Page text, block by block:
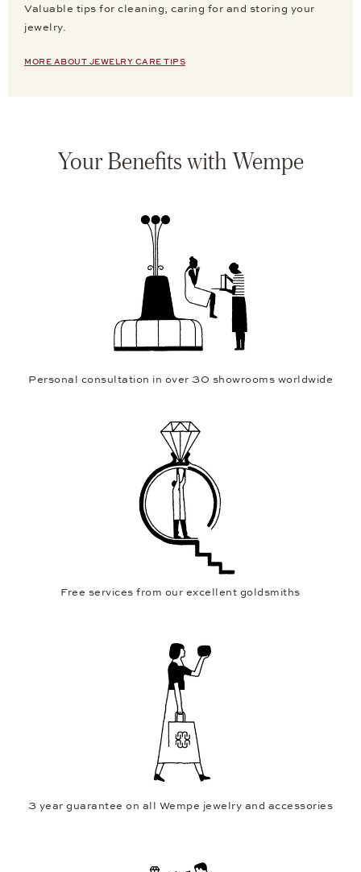
Valuable tips for cleaning, caring for and storing your
jewelry.
MORE ABOUT JEWELRY CARE TIPS
Your Benefits with Wempe
Personal consultation in over 30 showrooms worldwide
Free services from our excellent goldsmiths
3 year guarantee on all Wempe jewelry and accessories